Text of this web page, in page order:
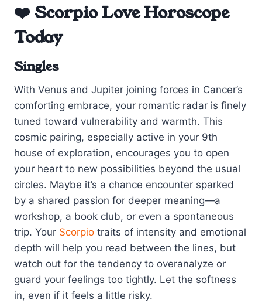
❤️ Scorpio Love Horoscope
Today
Singles
With Venus and Jupiter joining forces in Cancer’s
comforting embrace, your romantic radar is finely
tuned toward vulnerability and warmth. This
cosmic pairing, especially active in your 9th
house of exploration, encourages you to open
your heart to new possibilities beyond the usual
circles. Maybe it’s a chance encounter sparked
by a shared passion for deeper meaning—a
workshop, a book club, or even a spontaneous
trip. Your Scorpio traits of intensity and emotional
depth will help you read between the lines, but
watch out for the tendency to overanalyze or
guard your feelings too tightly. Let the softness
in, even if it feels a little risky.